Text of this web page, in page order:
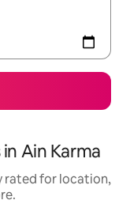
Ain Karma
rated for location,